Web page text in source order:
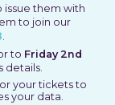
issue them with
to join our
.
to Friday 2nd
details.
your tickets to
your data.